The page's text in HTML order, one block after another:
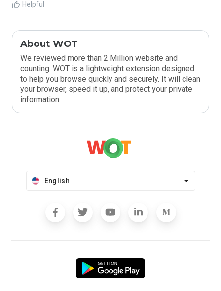
Helpful
About WOT
We reviewed more than 2 Million website and
counting. WOT is a lightweight extension designed
to help you browse quickly and securely. It will clean
your browser, speed it up, and protect your private
information.
English